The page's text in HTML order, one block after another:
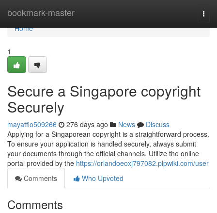
bookmark-master
Home
Home
1
Secure a Singapore copyright
Securely
mayatfio509266 276 days ago News
Discuss
Applying for a Singaporean copyright is a straightforward process.
To ensure your application is handled securely, always submit
your documents through the official channels. Utilize the online
portal provided by the https://orlandoeoxj797082.plpwiki.com/user
Comments
Who Upvoted
Comments